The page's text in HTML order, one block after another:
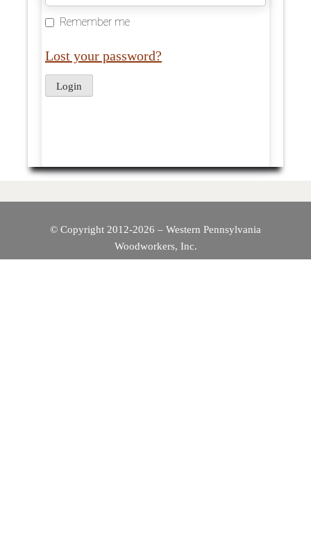
Remember me
Lost your password?
© Copyright 2012-2026 – Western Pennsylvania
Woodworkers, Inc.